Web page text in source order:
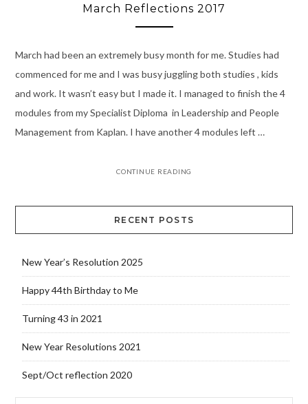
March Reflections 2017
March had been an extremely busy month for me. Studies had
commenced for me and I was busy juggling both studies , kids
and work. It wasn’t easy but I made it. I managed to finish the 4
modules from my Specialist Diploma in Leadership and People
Management from Kaplan. I have another 4 modules left …
CONTINUE READING
RECENT POSTS
New Year’s Resolution 2025
Happy 44th Birthday to Me
Turning 43 in 2021
New Year Resolutions 2021
Sept/Oct reflection 2020